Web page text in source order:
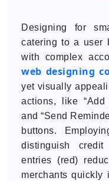
Designing for
catering to a user
with complex
web designing
yet visually
actions, like “Add
and “Send
buttons.
distinguish
entries (red)
merchants quickly